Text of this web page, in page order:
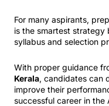
For many aspirants,
is the smartest strategy
syllabus and selection
With proper guidance
Kerala, candidates can
improve their
successful career in the